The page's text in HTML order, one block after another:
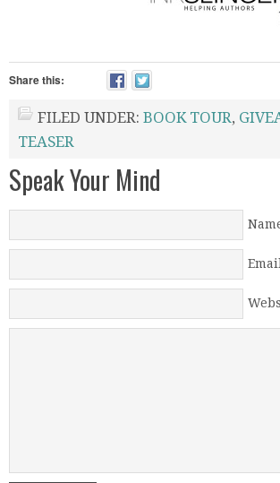
Share this:
FILED UNDER: BOOK TOUR,
TEASER
Speak Your Mind
Email